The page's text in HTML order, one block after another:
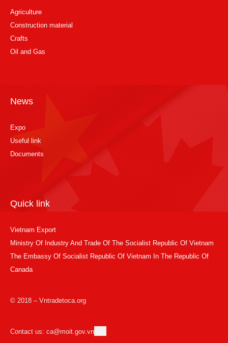
Agriculture
Construction material
Crafts
Oil and Gas
News
Expo
Useful link
Documents
Quick link
Vietnam Export
Ministry Of Industry And Trade Of The Socialist Republic Of Vietnam
The Embassy Of Socialist Republic Of Vietnam In The Republic Of
Canada
© 2018 – Vntradetoca.org
Contact us: ca@moit.gov.vn